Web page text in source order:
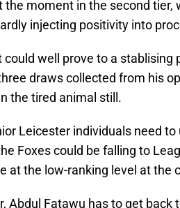
the moment in the second
injecting positivity into
could well prove to a
draws collected from his
the tired animal still.
Leicester individuals need
Foxes could be falling to
at the low-ranking level at the
Abdul Fatawu has to get back